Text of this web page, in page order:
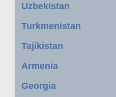
Uzbekistan
Turkmenistan
Tajikistan
Armenia
Georgia